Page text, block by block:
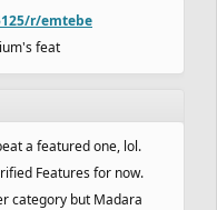
r/emtebe
feat
a featured one, lol.
Features for now.
category but Madara